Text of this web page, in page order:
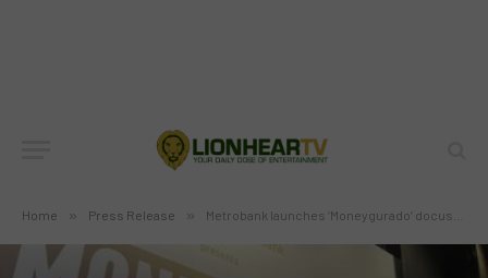
Home » Press Release » Metrobank launches ‘Moneygurado’ docuseries to explore financial mindfulness through real-life stories